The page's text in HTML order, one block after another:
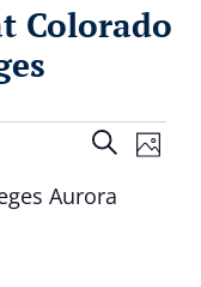
Colorado
SearchPhoto